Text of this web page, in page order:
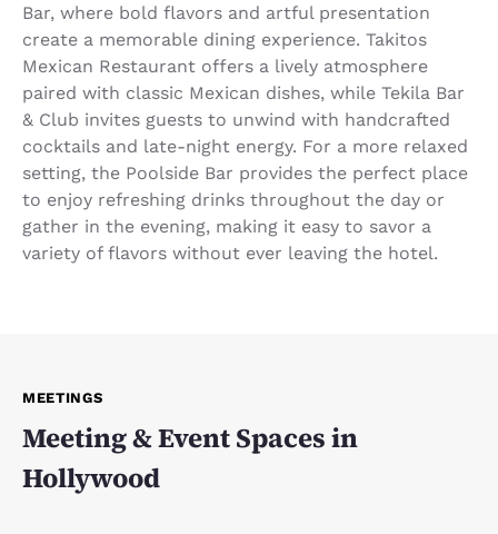
Bar, where bold flavors and artful presentation
create a memorable dining experience. Takitos
Mexican Restaurant offers a lively atmosphere
paired with classic Mexican dishes, while Tekila Bar
& Club invites guests to unwind with handcrafted
cocktails and late-night energy. For a more relaxed
setting, the Poolside Bar provides the perfect place
to enjoy refreshing drinks throughout the day or
gather in the evening, making it easy to savor a
variety of flavors without ever leaving the hotel.
MEETINGS
Meeting & Event Spaces in
Hollywood